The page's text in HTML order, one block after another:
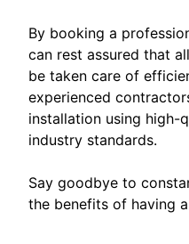
By booking a
can rest assured that
be taken care of
experienced
installation using high-
industry standards.
Say goodbye to
the benefits of having